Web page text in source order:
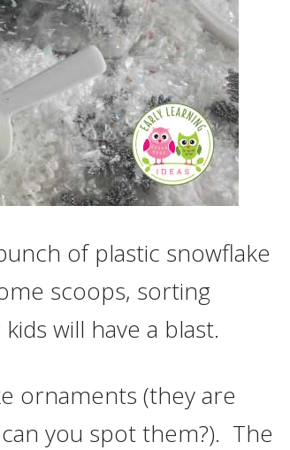
of plastic snowflake
scoops, sorting
will have a blast.
ornaments (they are
you spot them?). The